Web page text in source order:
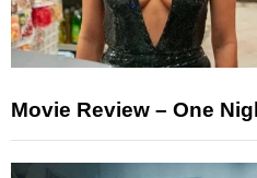
Movie Review – One